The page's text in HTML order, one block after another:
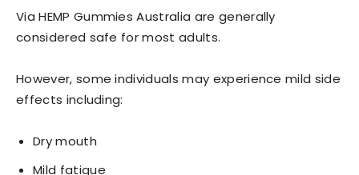
Via HEMP Gummies Australia are generally
considered safe for most adults.
However, some individuals may experience mild side
effects including:
Dry mouth
Mild fatigue